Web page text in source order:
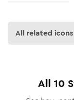
All related icons
All 10